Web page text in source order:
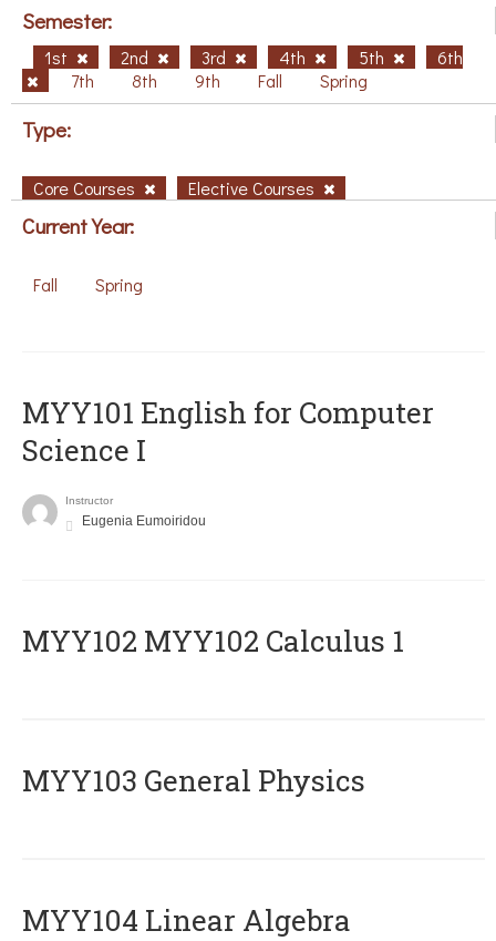
Semester:
1st 2nd 3rd 4th 5th
6th
7th
8th 9th Fall Spring
Type:
Core Courses Elective Courses
Current Year:
Fall Spring
MYY101 English for Computer
Science I
Instructor
Eugenia Eumoiridou
ΜΥΥ102 MYY102 Calculus 1
MYY103 General Physics
MYY104 Linear Algebra